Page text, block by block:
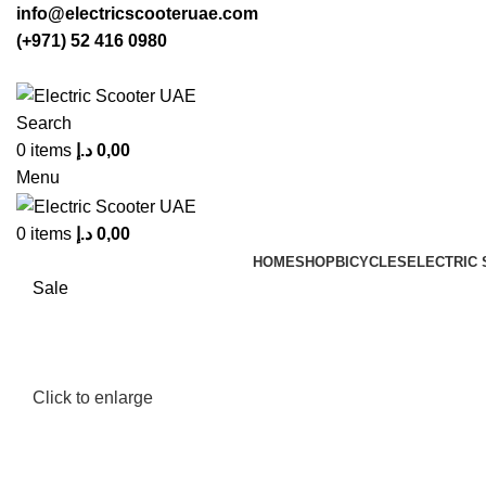
info@electricscooteruae.com
(+971) 52 416 0980
Search
0 items 0,00 د.إ
Menu
0 items 0,00 د.إ
HOMESHOPBICYCLESELECTRIC
Sale
Click to enlarge